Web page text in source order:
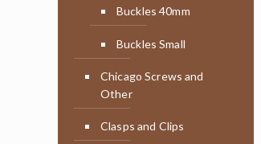
Buckles 40mm
Buckles Small
Chicago Screws and
Other
Clasps and Clips